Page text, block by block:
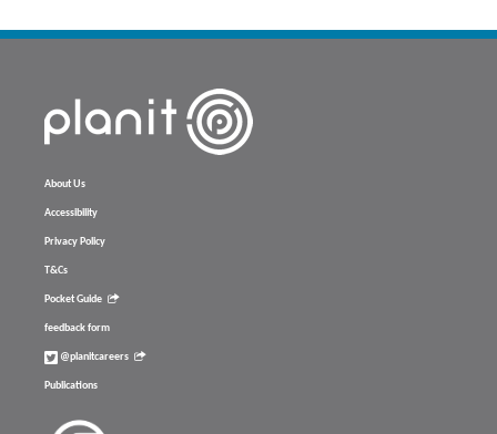
About Us
Accessibility
Privacy Policy
T&Cs
Pocket Guide
feedback form
@planitcareers
Publications